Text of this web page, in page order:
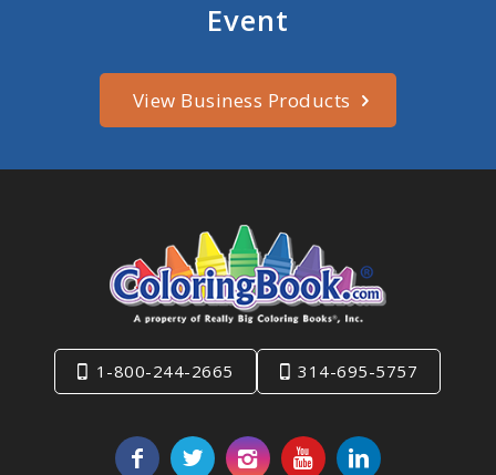
Event
View Business Products
1-800-244-2665 314-695-5757